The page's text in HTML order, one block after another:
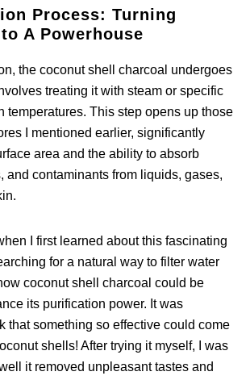
Process: Turning
A Powerhouse
the coconut shell charcoal undergoes
treating it with steam or specific
temperatures. This step opens up those
I mentioned earlier, significantly
area and the ability to absorb
and contaminants from liquids, gases,
I first learned about this fascinating
for a natural way to filter water
coconut shell charcoal could be
its purification power. It was
that something so effective could come
shells! After trying it myself, I was
it removed unpleasant tastes and